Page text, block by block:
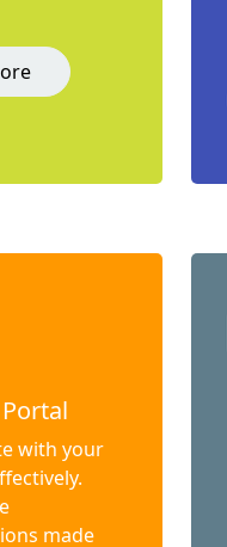
with your
made